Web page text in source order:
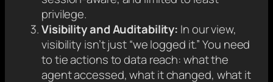
privilege.
Visibility and Auditability: In our view,
visibility isn’t just “we logged it.” You need
to tie actions to data reach: what the
agent accessed, what it changed, what it